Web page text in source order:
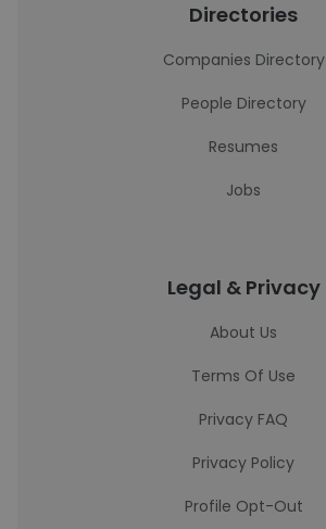
Directories
Companies Directory
People Directory
Resumes
Jobs
Legal & Privacy
About Us
Terms Of Use
Privacy FAQ
Privacy Policy
Profile Opt-Out